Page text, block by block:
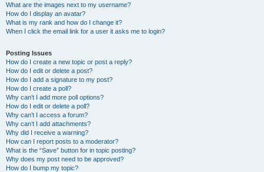
What are the images next to my username?
How do I display an avatar?
What is my rank and how do I change it?
When I click the email link for a user it asks me to login?
Posting Issues
How do I create a new topic or post a reply?
How do I edit or delete a post?
How do I add a signature to my post?
How do I create a poll?
Why can’t I add more poll options?
How do I edit or delete a poll?
Why can’t I access a forum?
Why can’t I add attachments?
Why did I receive a warning?
How can I report posts to a moderator?
What is the “Save” button for in topic posting?
Why does my post need to be approved?
How do I bump my topic?